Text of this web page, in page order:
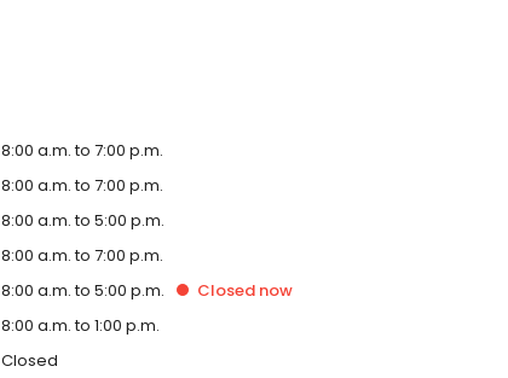
8:00 a.m. to 7:00 p.m.
8:00 a.m. to 7:00 p.m.
8:00 a.m. to 5:00 p.m.
8:00 a.m. to 7:00 p.m.
8:00 a.m. to 5:00 p.m. Closed now
8:00 a.m. to 1:00 p.m.
Closed